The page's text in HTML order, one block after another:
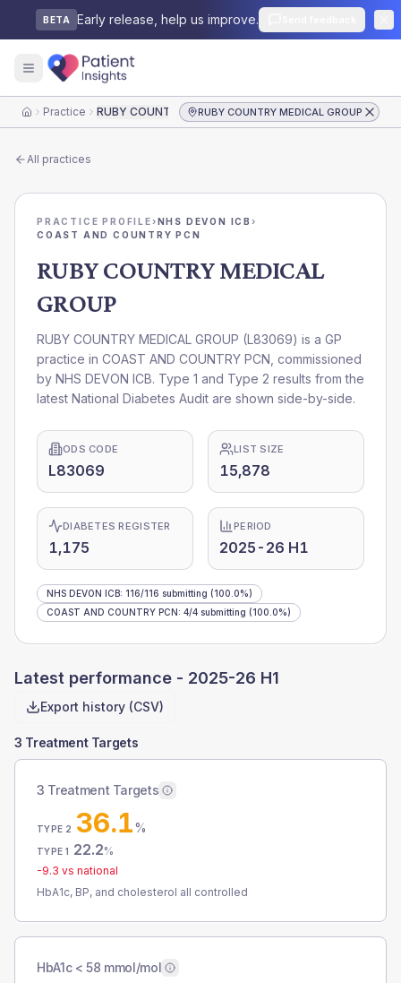
BETA Early release, help us improve.
HomePractice RUBY COUNTRY MEDICAL GROUPRUBY COUNTRY MEDICAL GROUP
All practices
PRACTICE PROFILE›NHS DEVON ICB›
COAST AND COUNTRY PCN
RUBY COUNTRY MEDICAL
GROUP
RUBY COUNTRY MEDICAL GROUP (L83069) is a GP
practice in COAST AND COUNTRY PCN , commissioned
by NHS DEVON ICB. Type 1 and Type 2 results from the
latest National Diabetes Audit are shown side-by-side.
ODS CODE
L83069
LIST SIZE
15,878
DIABETES REGISTER
1,175
PERIOD
2025-26 H1
NHS DEVON ICB: 116/116 submitting (100.0%)
COAST AND COUNTRY PCN: 4/4 submitting (100.0%)
Latest performance - 2025-26 H1
Export history (CSV)
3 Treatment Targets
3 Treatment Targets
TYPE 2 36.1%
TYPE 1 22.2%
-9.3 vs national
HbA1c, BP, and cholesterol all controlled
HbA1c < 58 mmol/mol